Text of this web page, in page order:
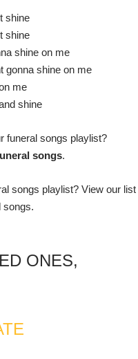
shine
shine
shine on me
gonna shine on me
me
shine
funeral songs playlist?
songs.
songs playlist? View our list
songs.
ONES,